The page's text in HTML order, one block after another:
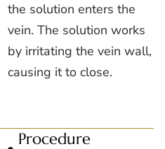
the solution enters the
vein. The solution works
by irritating the vein wall,
causing it to close.
Procedure